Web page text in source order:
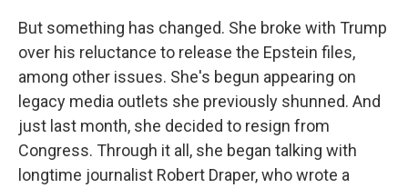
But something has changed. She broke with Trump
over his reluctance to release the Epstein files,
among other issues. She's begun appearing on
legacy media outlets she previously shunned. And
just last month, she decided to resign from
Congress. Through it all, she began talking with
longtime journalist Robert Draper, who wrote a